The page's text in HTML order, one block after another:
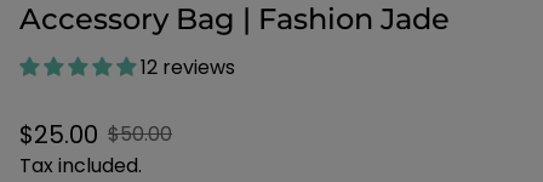
Accessory Bag | Fashion Jade
12 reviews
Sale
price
$25.00
Regular
price
$50.00
Tax included.